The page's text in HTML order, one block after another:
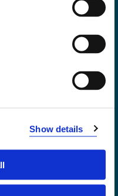
Show details